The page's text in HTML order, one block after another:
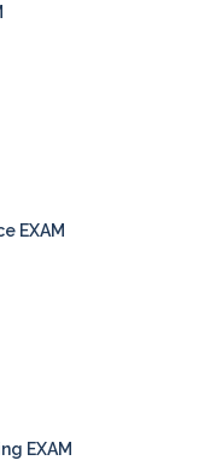
EXAM
EXAM